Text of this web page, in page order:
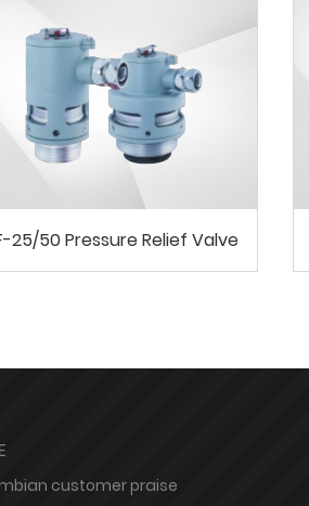
25/50 Pressure Relief Valve
customer praise